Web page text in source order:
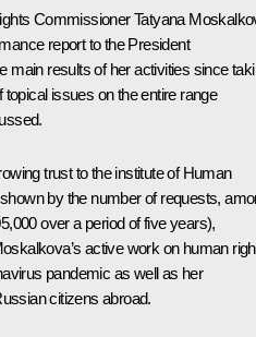
Commissioner Tatyana
report to the President
main results of her activities since
issues on the entire range
trust to the institute of Human
by the number of requests,
over a period of five years),
active work on human
pandemic as well as her
citizens abroad.